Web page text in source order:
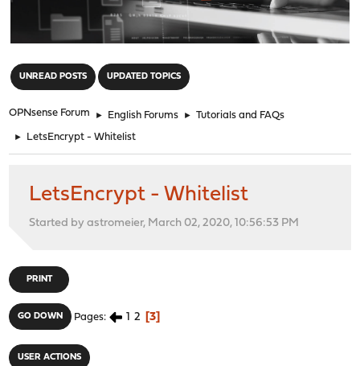
UNREAD POSTS UPDATED TOPICS
OPNsense Forum ► English Forums ► Tutorials and FAQs
► LetsEncrypt - Whitelist
LetsEncrypt - Whitelist
Started by astromeier, March 02, 2020, 10:56:53 PM
PRINT
GO DOWN Pages 1 2 3
USER ACTIONS